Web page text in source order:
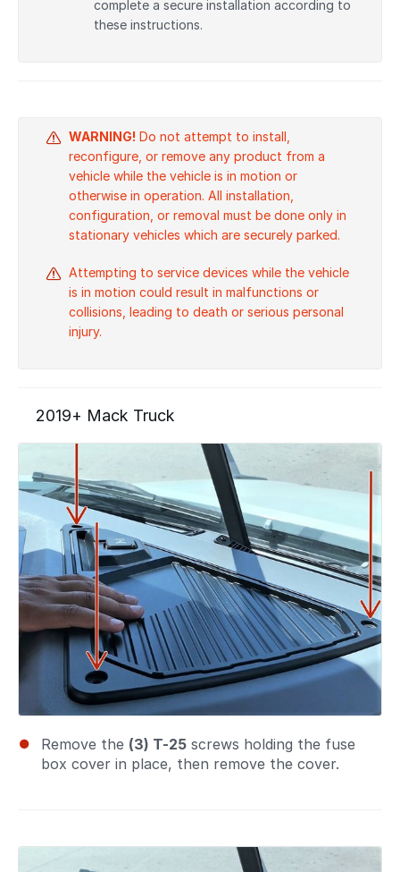
complete a secure installation according to
these instructions.
WARNING! Do not attempt to install,
reconfigure, or remove any product from a
vehicle while the vehicle is in motion or
otherwise in operation. All installation,
configuration, or removal must be done only in
stationary vehicles which are securely parked.
Attempting to service devices while the vehicle
is in motion could result in malfunctions or
collisions, leading to death or serious personal
injury.
2019+ Mack Truck
Remove the (3) T-25 screws holding the fuse
box cover in place, then remove the cover.